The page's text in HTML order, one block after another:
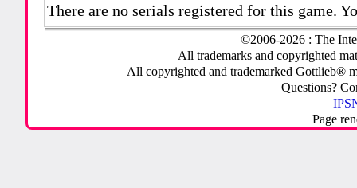
There are no serials registered for this game.
©2006-2026 : The
All trademarks and copyrighted
All copyrighted and trademarked Gottlieb®
Questions?
Page